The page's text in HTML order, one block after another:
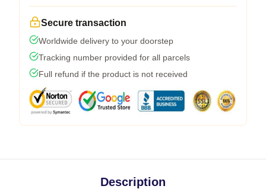
Secure transaction
Worldwide delivery to your doorstep
Tracking number provided for all parcels
Full refund if the product is not received
Description